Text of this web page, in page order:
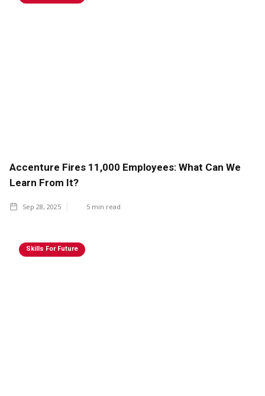
Accenture Fires 11,000 Employees: What Can We
Learn From It?
Sep 28, 2025 5 min read
Skills For Future